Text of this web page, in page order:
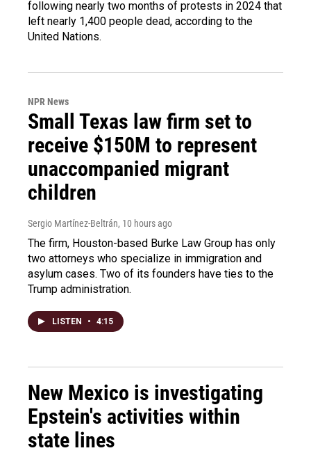
following nearly two months of protests in 2024 that
left nearly 1,400 people dead, according to the
United Nations.
NPR News
Small Texas law firm set to
receive $150M to represent
unaccompanied migrant
children
Sergio Martínez-Beltrán, 10 hours ago
The firm, Houston-based Burke Law Group has only
two attorneys who specialize in immigration and
asylum cases. Two of its founders have ties to the
Trump administration.
LISTEN • 4:15
New Mexico is investigating
Epstein's activities within
state lines